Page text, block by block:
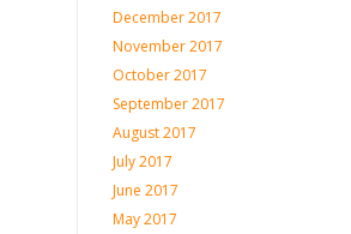
December 2017
November 2017
October 2017
September 2017
August 2017
July 2017
June 2017
May 2017